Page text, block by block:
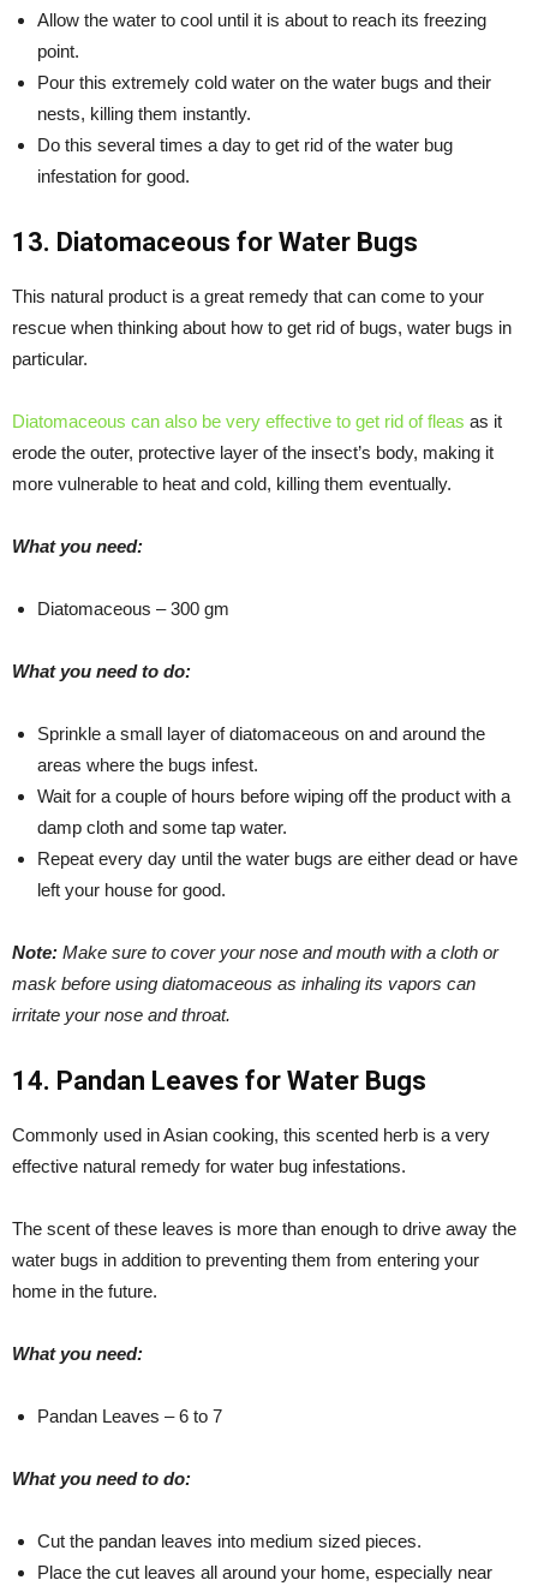
Allow the water to cool until it is about to reach its freezing
point.
Pour this extremely cold water on the water bugs and their
nests, killing them instantly.
Do this several times a day to get rid of the water bug
infestation for good.
13. Diatomaceous for Water Bugs
This natural product is a great remedy that can come to your
rescue when thinking about how to get rid of bugs, water bugs in
particular.
Diatomaceous can also be very effective to get rid of fleas as it
erode the outer, protective layer of the insect’s body, making it
more vulnerable to heat and cold, killing them eventually.
What you need:
Diatomaceous – 300 gm
What you need to do:
Sprinkle a small layer of diatomaceous on and around the
areas where the bugs infest.
Wait for a couple of hours before wiping off the product with a
damp cloth and some tap water.
Repeat every day until the water bugs are either dead or have
left your house for good.
Note: Make sure to cover your nose and mouth with a cloth or
mask before using diatomaceous as inhaling its vapors can
irritate your nose and throat.
14. Pandan Leaves for Water Bugs
Commonly used in Asian cooking, this scented herb is a very
effective natural remedy for water bug infestations.
The scent of these leaves is more than enough to drive away the
water bugs in addition to preventing them from entering your
home in the future.
What you need:
Pandan Leaves – 6 to 7
What you need to do:
Cut the pandan leaves into medium sized pieces.
Place the cut leaves all around your home, especially near